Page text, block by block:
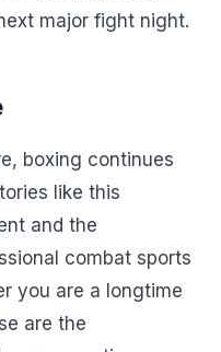
major fight night.
boxing continues
like this
and the
combat sports
you are a longtime
are the